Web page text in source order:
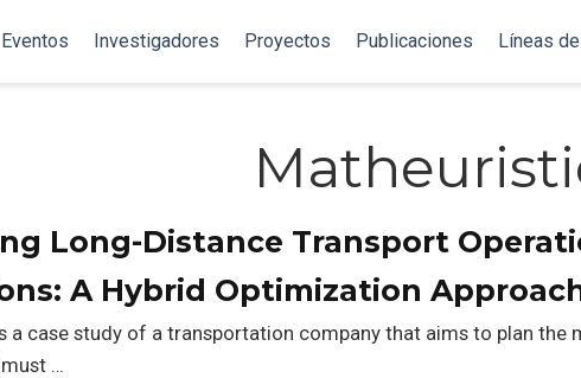
Eventos Investigadores Proyectos Publicaciones Líneas
Long-Distance Transport
A Hybrid Optimization
a case study of a transportation company that aims to plan the
…